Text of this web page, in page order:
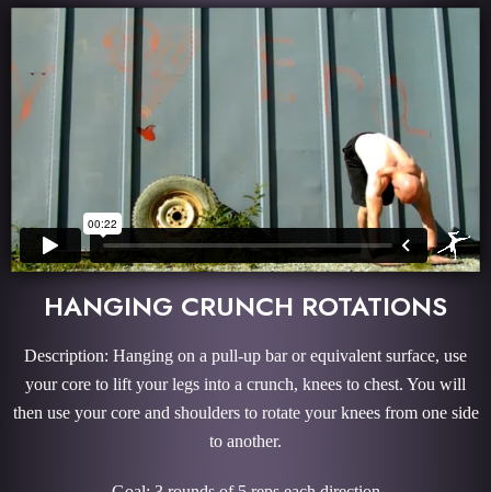
HANGING CRUNCH ROTATIONS
Description: Hanging on a pull-up bar or equivalent surface, use
your core to lift your legs into a crunch, knees to chest. You will
then use your core and shoulders to rotate your knees from one side
to another.